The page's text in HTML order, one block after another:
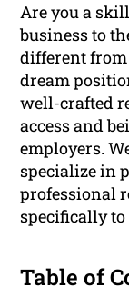
Are you a
business to
different
dream
well-crafted
access and
employers.
specialize in
professional
specifically
Table of